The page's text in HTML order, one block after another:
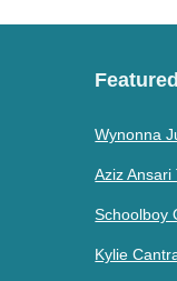
Wynonna
Aziz Ansari
Schoolboy
Kylie